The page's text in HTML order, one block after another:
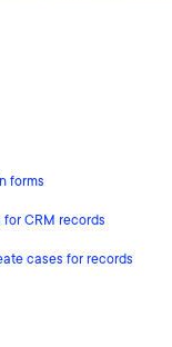
forms
CRM records
cases for records